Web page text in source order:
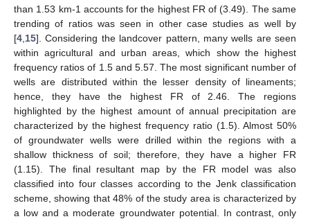
than 1.53 km-1 accounts for the highest FR of (3.49). The same
trending of ratios was seen in other case studies as well by
[4 15]. Considering the landcover pattern, many wells are seen
within agricultural and urban areas, which show the highest
frequency ratios of 1.5 and 5.57. The most significant number of
wells are distributed within the lesser density of lineaments;
hence, they have the highest FR of 2.46. The regions
highlighted by the highest amount of annual precipitation are
characterized by the highest frequency ratio (1.5). Almost 50%
of groundwater wells were drilled within the regions with a
shallow thickness of soil; therefore, they have a higher FR
(1.15). The final resultant map by the FR model was also
classified into four classes according to the Jenk classification
scheme, showing that 48% of the study area is characterized by
a low and a moderate groundwater potential. In contrast, only